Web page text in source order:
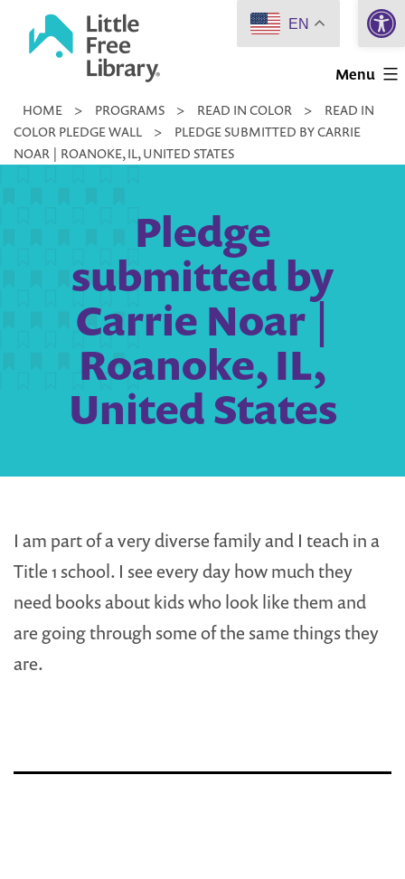
Little
Library
Menu
HOME > PROGRAMS > READ IN COLOR >
READ IN
COLOR PLEDGE WALL
>
PLEDGE SUBMITTED BY CARRIE
NOAR | ROANOKE, IL, UNITED STATES
Pledge
submitted by
Carrie Noar |
Roanoke, IL,
United States
I am part of a very diverse family and I teach in a
Title 1 school. I see every day how much they
need books about kids who look like them and
are going through some of the same things they
are.
EN